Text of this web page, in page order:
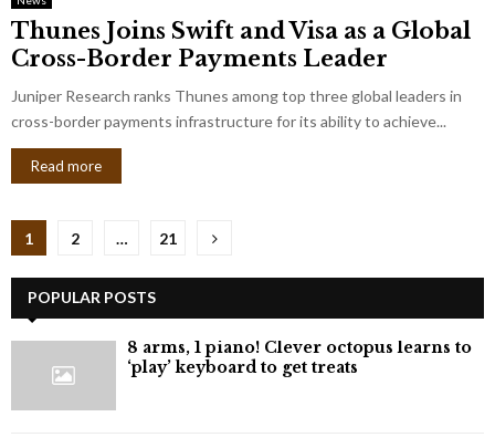
Thunes Joins Swift and Visa as a Global
Cross-Border Payments Leader
Juniper Research ranks Thunes among top three global leaders in
cross-border payments infrastructure for its ability to achieve...
Read more
Posts
pagination
1 2 … 21
POPULAR POSTS
8 arms, 1 piano! Clever octopus learns to
‘play’ keyboard to get treats